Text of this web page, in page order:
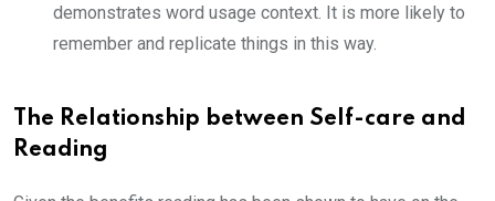
demonstrates word usage context. It is more likely to
remember and replicate things in this way.
The Relationship between Self-care and
Reading